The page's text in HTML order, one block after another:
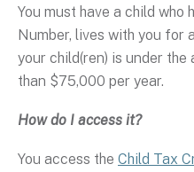
You must have a child who
Number, lives with you for
your child(ren) is under the
than $75,000 per year.
How do I access it?
You access the Child Tax